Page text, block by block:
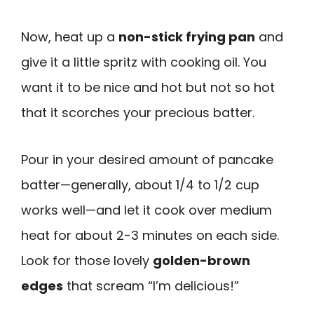
Now, heat up a non-stick frying pan and
give it a little spritz with cooking oil. You
want it to be nice and hot but not so hot
that it scorches your precious batter.
Pour in your desired amount of pancake
batter—generally, about 1/4 to 1/2 cup
works well—and let it cook over medium
heat for about 2-3 minutes on each side.
Look for those lovely golden-brown
edges that scream “I’m delicious!”